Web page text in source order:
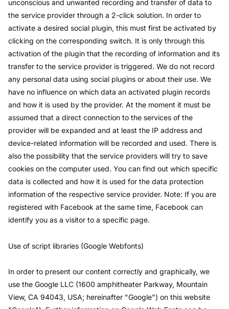
unconscious and unwanted recording and transfer of data to
the service provider through a 2-click solution. In order to
activate a desired social plugin, this must first be activated by
clicking on the corresponding switch. It is only through this
activation of the plugin that the recording of information and its
transfer to the service provider is triggered. We do not record
any personal data using social plugins or about their use. We
have no influence on which data an activated plugin records
and how it is used by the provider. At the moment it must be
assumed that a direct connection to the services of the
provider will be expanded and at least the IP address and
device-related information will be recorded and used. There is
also the possibility that the service providers will try to save
cookies on the computer used. You can find out which specific
data is collected and how it is used for the data protection
information of the respective service provider. Note: If you are
registered with Facebook at the same time, Facebook can
identify you as a visitor to a specific page.
Use of script libraries (Google Webfonts)
In order to present our content correctly and graphically, we
use the Google LLC (1600 amphitheater Parkway, Mountain
View, CA 94043, USA; hereinafter "Google") on this website